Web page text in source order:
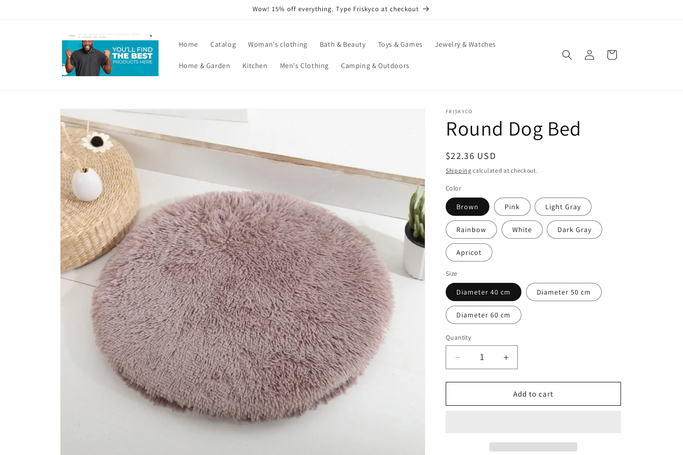
Wow! 15% off everything. Type Friskyco at checkout
Home Catalog Woman's clothing Bath & Beauty Toys & Games Jewelry & Watches
Home & Garden Kitchen Men's Clothing Camping & Outdoors
Log
in
Cart
Skip to
product
information
FRISKYCO
Round Dog Bed
Regular
price
$22.36 USD
Shipping calculated at checkout.
Color
Brown Pink Light Gray
Rainbow White Dark Gray
Apricot
Size
Diameter 40 cm Diameter 50 cm
Diameter 60 cm
Quantity
Decrease
quantity
for
Dog
Increase
quantity
for
Round
Dog
Add to cart